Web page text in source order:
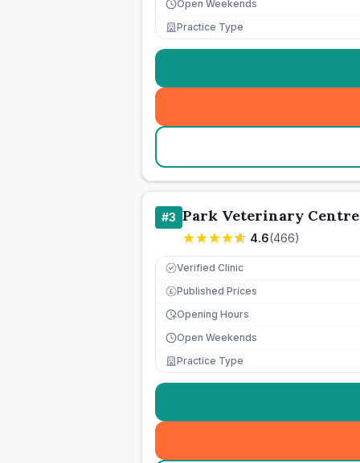
Open Weekends
Practice Type
#3 Park Veterinary Centre
4.6(466)
Verified Clinic
£ Published Prices
Opening Hours
Open Weekends
Practice Type